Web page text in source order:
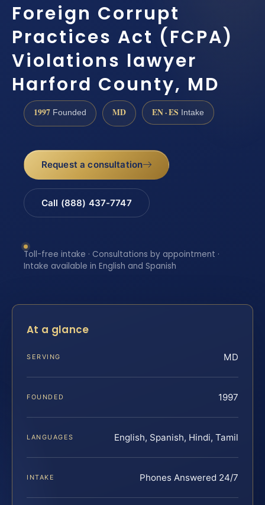
Foreign Corrupt
Practices Act (FCPA)
Violations lawyer
Harford County, MD
1997 Founded MD EN · ES Intake
Request a consultation
Call (888) 437-7747
Toll-free intake · Consultations by appointment ·
Intake available in English and Spanish
At a glance
SERVING MD
FOUNDED 1997
LANGUAGES English, Spanish, Hindi, Tamil
INTAKE Phones Answered 24/7